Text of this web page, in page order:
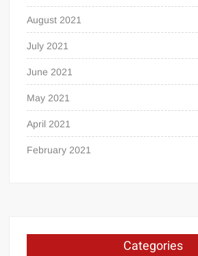
August 2021
July 2021
June 2021
May 2021
April 2021
February 2021
Categories